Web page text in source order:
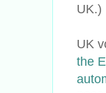
UK.)
UK
the